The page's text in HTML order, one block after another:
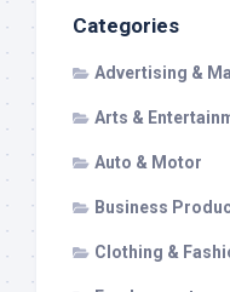
Categories
Advertising &
Arts &
Auto & Motor
Business
Clothing &